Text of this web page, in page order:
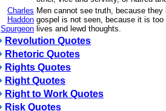
Charles
Haddon
Spurgeon
Men cannot see truth, because
gospel is not seen, because it is too
lives and lewd thoughts.
Revolution Quotes
Rhetoric Quotes
Rights Quotes
Right Quotes
Right to Work Quotes
Risk Quotes